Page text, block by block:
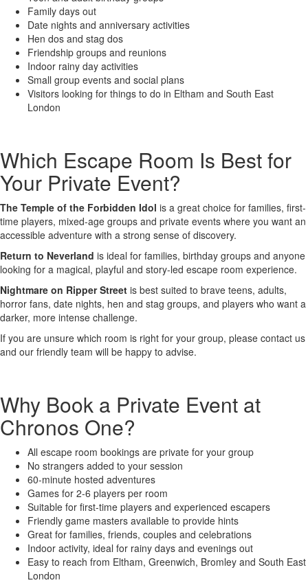
Family days out
Date nights and anniversary activities
Hen dos and stag dos
Friendship groups and reunions
Indoor rainy day activities
Small group events and social plans
Visitors looking for things to do in Eltham and South East
London
Which Escape Room Is Best for
Your Private Event?
The Temple of the Forbidden Idol is a great choice for families, first-
time players, mixed-age groups and private events where you want an
accessible adventure with a strong sense of discovery.
Return to Neverland is ideal for families, birthday groups and anyone
looking for a magical, playful and story-led escape room experience.
Nightmare on Ripper Street is best suited to brave teens, adults,
horror fans, date nights, hen and stag groups, and players who want a
darker, more intense challenge.
If you are unsure which room is right for your group, please contact us
and our friendly team will be happy to advise.
Why Book a Private Event at
Chronos One?
All escape room bookings are private for your group
No strangers added to your session
60-minute hosted adventures
Games for 2-6 players per room
Suitable for first-time players and experienced escapers
Friendly game masters available to provide hints
Great for families, friends, couples and celebrations
Indoor activity, ideal for rainy days and evenings out
Easy to reach from Eltham, Greenwich, Bromley and South East
London